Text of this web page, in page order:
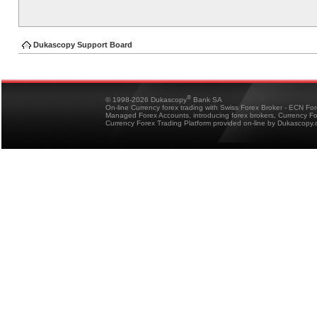
Dukascopy Support Board
© 1998-2026 Dukascopy® Bank SA
On-line Currency forex trading with Swiss Forex Broker - ECN
Managed Forex Accounts, introducing forex brokers, Currency
Currency Forex Trading Platform provided on-line by